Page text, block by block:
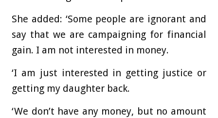
She added: ‘Some people are ignorant and
say that we are campaigning for financial
gain. I am not interested in money.
‘I am just interested in getting justice or
getting my daughter back.
‘We don’t have any money, but no amount